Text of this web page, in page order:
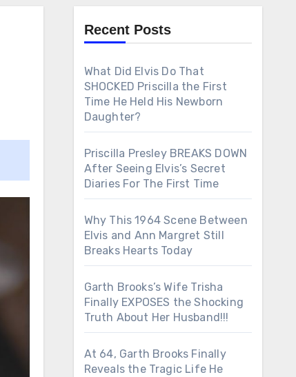
Recent Posts
What Did Elvis Do That
SHOCKED Priscilla the First
Time He Held His Newborn
Daughter?
Priscilla Presley BREAKS DOWN
After Seeing Elvis’s Secret
Diaries For The First Time
Why This 1964 Scene Between
Elvis and Ann Margret Still
Breaks Hearts Today
Garth Brooks’s Wife Trisha
Finally EXPOSES the Shocking
Truth About Her Husband!!!
At 64, Garth Brooks Finally
Reveals the Tragic Life He